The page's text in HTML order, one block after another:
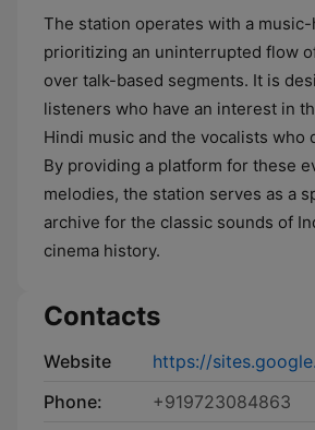
The station operates with a
prioritizing an uninterrupted flow
over talk-based segments. It is
listeners who have an interest in
Hindi music and the vocalists who
By providing a platform for these
melodies, the station serves as a
archive for the classic sounds of
cinema history.
Contacts
Website
https://
Phone:
+919723084863